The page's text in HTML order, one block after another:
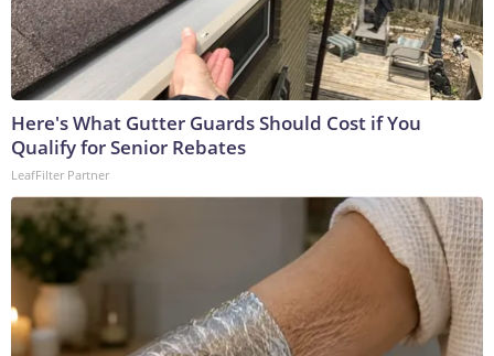
Here's What Gutter Guards Should Cost if You
Qualify for Senior Rebates
LeafFilter Partner